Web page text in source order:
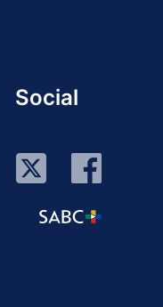
Social